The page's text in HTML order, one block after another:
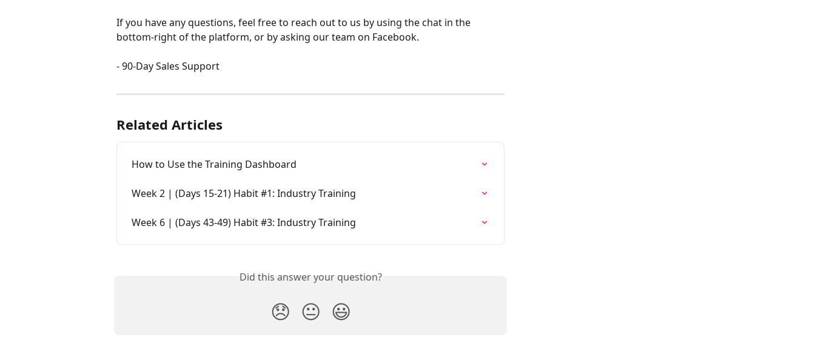
If you have any questions, feel free to reach out to us by using the chat in the
bottom-right of the platform, or by asking our team on Facebook.
- 90-Day Sales Support
Related Articles
How to Use the Training Dashboard
Week 2 | (Days 15-21) Habit #1: Industry Training
Week 6 | (Days 43-49) Habit #3: Industry Training
Did this answer your question?
😞 😐 😃